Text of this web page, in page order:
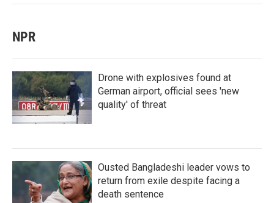
NPR
Drone with explosives found at
German airport, official sees 'new
quality' of threat
Ousted Bangladeshi leader vows to
return from exile despite facing a
death sentence